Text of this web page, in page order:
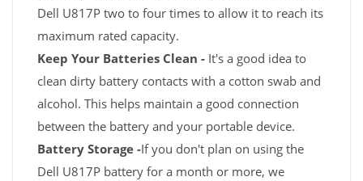
Dell U817P two to four times to allow it to reach its
maximum rated capacity.
Keep Your Batteries Clean - It's a good idea to
clean dirty battery contacts with a cotton swab and
alcohol. This helps maintain a good connection
between the battery and your portable device.
Battery Storage -If you don't plan on using the
Dell U817P battery for a month or more, we